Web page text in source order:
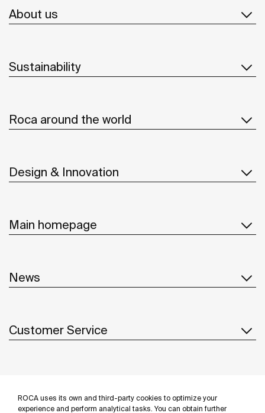
ROCA uses its own and third-party cookies to optimize your
experience and perform analytical tasks. You can obtain further
About us
Sustainability
Roca around the world
Design & Innovation
Main homepage
News
Customer Service